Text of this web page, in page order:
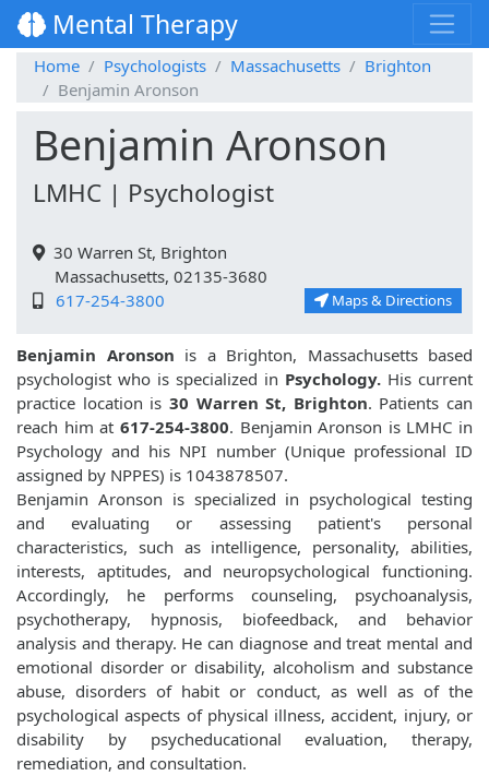
Mental Therapy
Home Psychologists Massachusetts
Brighton
Benjamin Aronson
Benjamin Aronson
LMHC | Psychologist
30 Warren St, Brighton
Massachusetts, 02135-3680
617-254-3800
Maps & Directions
Benjamin Aronson is a Brighton, Massachusetts based
psychologist who is specialized in Psychology. His current
practice location is 30 Warren St, Brighton. Patients can
reach him at 617-254-3800. Benjamin Aronson is LMHC in
Psychology and his NPI number (Unique professional ID
assigned by NPPES) is 1043878507.
Benjamin Aronson is specialized in psychological testing
and evaluating or assessing patient's personal
characteristics, such as intelligence, personality, abilities,
interests, aptitudes, and neuropsychological functioning.
Accordingly, he performs counseling, psychoanalysis,
psychotherapy, hypnosis, biofeedback, and behavior
analysis and therapy. He can diagnose and treat mental and
emotional disorder or disability, alcoholism and substance
abuse, disorders of habit or conduct, as well as of the
psychological aspects of physical illness, accident, injury, or
disability by psycheducational evaluation, therapy,
remediation, and consultation.